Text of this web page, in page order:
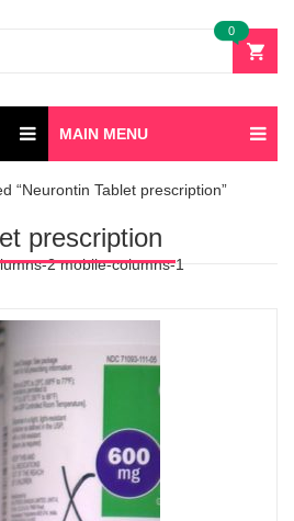
0
MAIN MENU
“Neurontin Tablet prescription”
prescription
2 mobile-columns-1